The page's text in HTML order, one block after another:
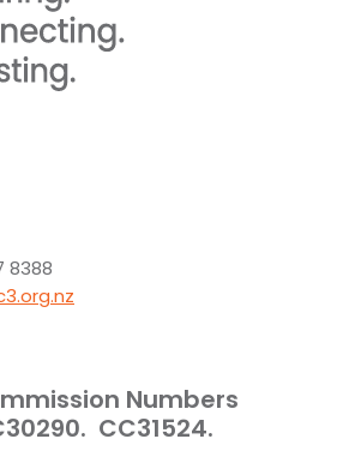
8388
Numbers
CC31524.